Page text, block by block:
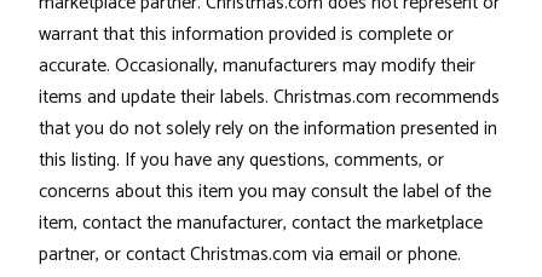
warrant that this information provided is complete or
accurate. Occasionally, manufacturers may modify their
items and update their labels. Christmas.com recommends
that you do not solely rely on the information presented in
this listing. If you have any questions, comments, or
concerns about this item you may consult the label of the
item, contact the manufacturer, contact the marketplace
partner, or contact Christmas.com via email or phone.